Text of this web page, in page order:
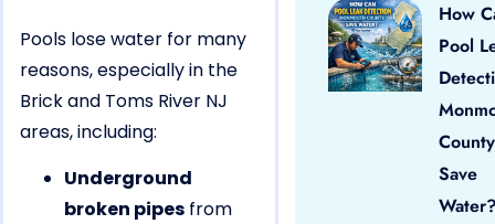
Pools lose water for many
reasons, especially in the
Brick and Toms River NJ
areas, including:
Underground
broken pipes from
How
Pool
County
Save